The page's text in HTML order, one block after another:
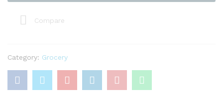
Compare
Category: Grocery